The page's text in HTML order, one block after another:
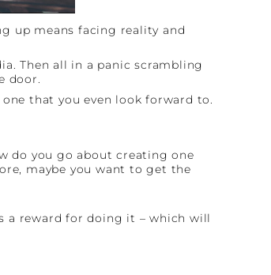
up means facing reality and
Then all in a panic scrambling
door.
that you even look forward to.
do you go about creating one
maybe you want to get the
a reward for doing it – which will